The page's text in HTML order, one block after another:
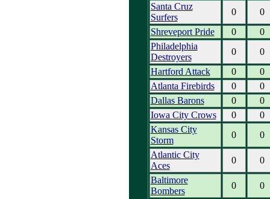
Santa Cruz
Surfers
0
0
Shreveport Pride
0
0
Philadelphia
Destroyers
0
0
Hartford Attack
0
0
Atlanta Firebirds
0
0
Dallas Barons
0
0
Iowa City Crows
0
0
Kansas City
Storm
0
0
Atlantic City
Aces
0
0
Baltimore
Bombers
0
0